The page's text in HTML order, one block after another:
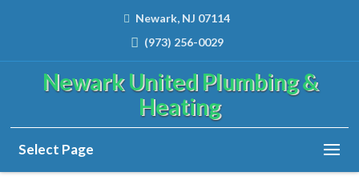
Newark, NJ 07114
(973) 256-0029
Newark United Plumbing &
Heating
Select Page